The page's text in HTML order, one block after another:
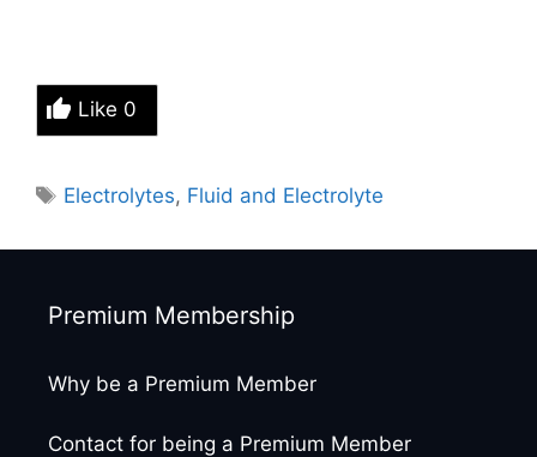
Like 0
Tags
Electrolytes, Fluid and Electrolyte
Premium Membership
Why be a Premium Member
Contact for being a Premium Member